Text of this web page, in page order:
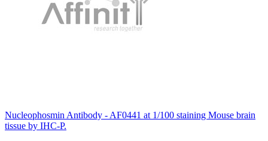
Nucleophosmin Antibody - AF0441 at 1/100 staining Mouse brain
tissue by IHC-P.